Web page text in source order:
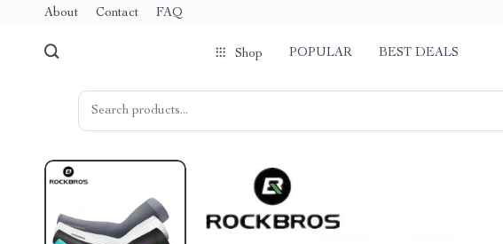
About Contact FAQ
Shop POPULAR BEST DEALS